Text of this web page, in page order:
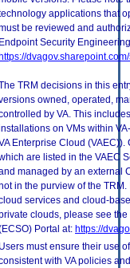
applications that
be reviewed and
Endpoint Security
https://
TRM decisions in this
owned, operated,
by VA. This
on VMs within
Enterprise Cloud
are listed in the VAEC
managed by an external
in the purview of the
services and cloud-
clouds, please see
Portal at: https://
Users must ensure their use
with VA policies